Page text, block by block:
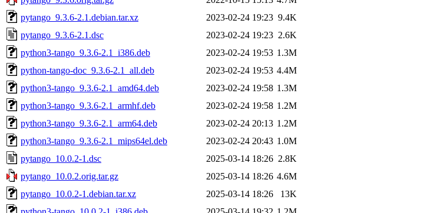
pytango_9.3.6-2.1.debian.tar.xz
2023-02-24 19:23 9.4K
pytango_9.3.6-2.1.dsc
2023-02-24 19:23 2.6K
python3-tango_9.3.6-2.1_i386.deb
2023-02-24 19:53 1.3M
python-tango-doc_9.3.6-2.1_all.deb
2023-02-24 19:53 4.4M
python3-tango_9.3.6-2.1_amd64.deb
2023-02-24 19:58 1.3M
python3-tango_9.3.6-2.1_armhf.deb
2023-02-24 19:58 1.2M
python3-tango_9.3.6-2.1_arm64.deb
2023-02-24 20:13 1.2M
python3-tango_9.3.6-2.1_mips64el.deb
2023-02-24 20:43 1.0M
pytango_10.0.2-1.dsc
2025-03-14 18:26 2.8K
pytango_10.0.2.orig.tar.gz
2025-03-14 18:26 4.6M
pytango_10.0.2-1.debian.tar.xz
2025-03-14 18:26
13K